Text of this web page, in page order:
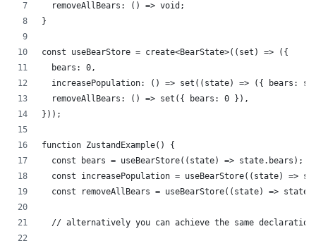
  removeAllBears: () => void;
}
const useBearStore = create<BearState>((set) => ({
  bears: 0,
increasePopulation: () => set((state) => ({ bears:
  removeAllBears: () => set({ bears: 0 }),
}));
function ZustandExample() {
  const bears = useBearStore((state) => state.bears);
const increasePopulation = useBearStore((state) =>
const removeAllBears = useBearStore((state) =>
// alternatively you can achieve the same